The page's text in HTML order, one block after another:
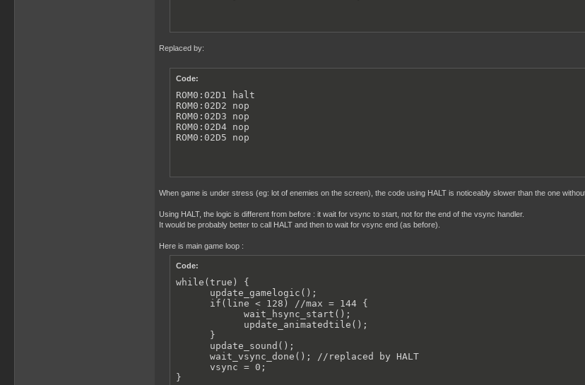
Replaced by:
Code:
ROM0:02D1 halt
ROM0:02D2 nop
ROM0:02D3 nop
ROM0:02D4 nop
ROM0:02D5 nop
When game is under stress (eg: lot of enemies on the screen), the code using HALT is noticeably slower than the one
Using HALT, the logic is different from before : it wait for vsync to start, not for the end of the vsync handler.
It would be probably better to call HALT and then to wait for vsync end (as before).
Here is main game loop :
Code:
while(true) {
      update_gamelogic();
      if(line < 128) //max = 144 {
            wait_hsync_start();
            update_animatedtile();
      }
      update_sound();
      wait_vsync_done(); //replaced by HALT
      vsync = 0;
}